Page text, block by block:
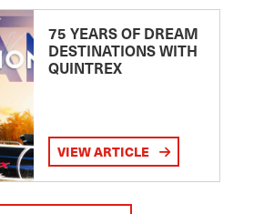
75 YEARS OF DREAM
DESTINATIONS WITH
QUINTREX
VIEW ARTICLE